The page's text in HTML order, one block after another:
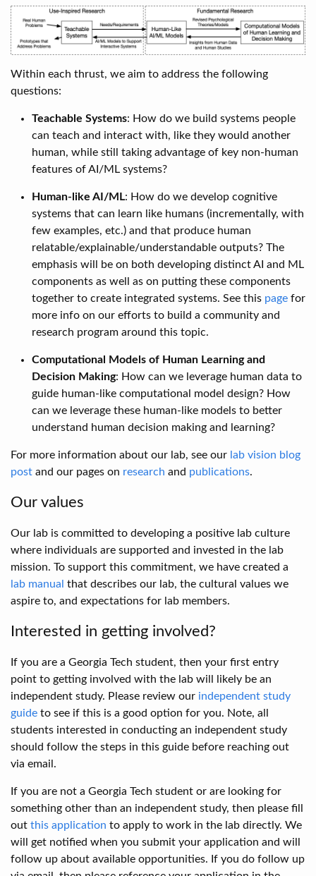
Within each thrust, we aim to address the following
questions:
Teachable Systems: How do we build systems people
can teach and interact with, like they would another
human, while still taking advantage of key non-human
features of AI/ML systems?
Human-like AI/ML: How do we develop cognitive
systems that can learn like humans (incrementally, with
few examples, etc.) and that produce human
relatable/explainable/understandable outputs? The
emphasis will be on both developing distinct AI and ML
components as well as on putting these components
together to create integrated systems. See this page for
more info on our efforts to build a community and
research program around this topic.
Computational Models of Human Learning and
Decision Making: How can we leverage human data to
guide human-like computational model design? How
can we leverage these human-like models to better
understand human decision making and learning?
For more information about our lab, see our lab vision blog
post and our pages on research and publications.
Our values
Our lab is committed to developing a positive lab culture
where individuals are supported and invested in the lab
mission. To support this commitment, we have created a
lab manual that describes our lab, the cultural values we
aspire to, and expectations for lab members.
Interested in getting involved?
If you are a Georgia Tech student, then your first entry
point to getting involved with the lab will likely be an
independent study. Please review our independent study
guide to see if this is a good option for you. Note, all
students interested in conducting an independent study
should follow the steps in this guide before reaching out
via email.
If you are not a Georgia Tech student or are looking for
something other than an independent study, then please fill
out this application to apply to work in the lab directly. We
will get notified when you submit your application and will
follow up about available opportunities. If you do follow up